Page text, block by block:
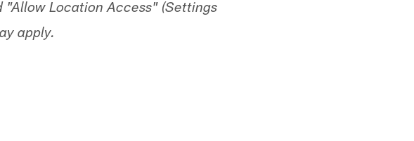
"Allow Location Access" (Settings
apply.